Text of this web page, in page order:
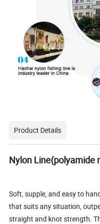
Product Details
Nylon Line(polyamide
Soft, supple, and easy to
that suits any situation,
straight and knot strength.